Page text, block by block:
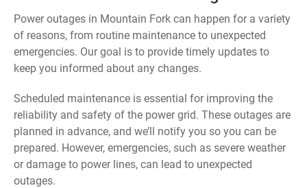
Power outages in Mountain Fork can happen for a variety
of reasons, from routine maintenance to unexpected
emergencies. Our goal is to provide timely updates to
keep you informed about any changes.
Scheduled maintenance is essential for improving the
reliability and safety of the power grid. These outages are
planned in advance, and we’ll notify you so you can be
prepared. However, emergencies, such as severe weather
or damage to power lines, can lead to unexpected
outages.